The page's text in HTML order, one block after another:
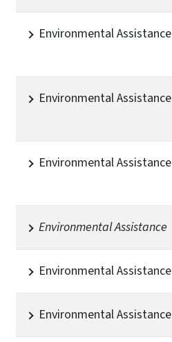
Environmental Assistance
Environmental Assistance
Environmental Assistance
Environmental Assistance
Environmental Assistance
Environmental Assistance